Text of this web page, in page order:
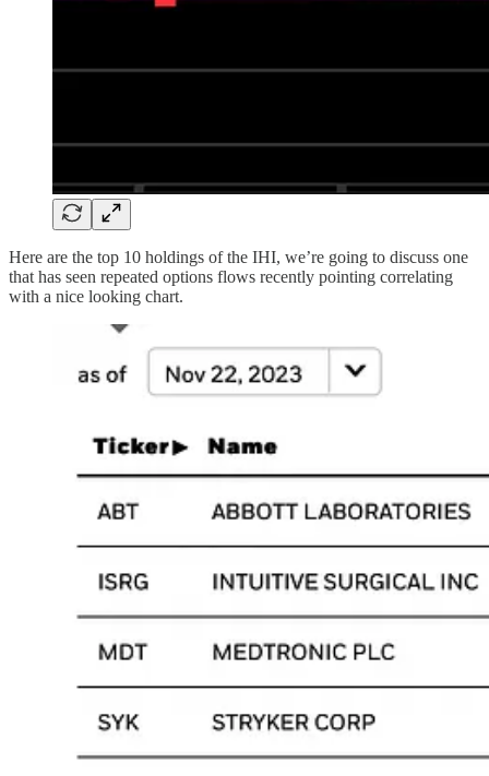
Here are the top 10 holdings of the IHI, we’re going to discuss one
that has seen repeated options flows recently pointing correlating
with a nice looking chart.